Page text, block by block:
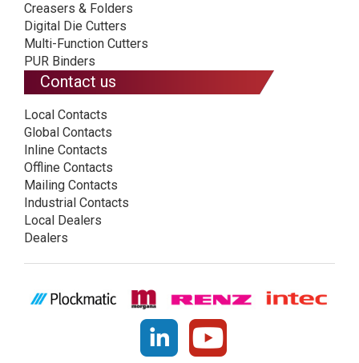
Creasers & Folders
Digital Die Cutters
Multi-Function Cutters
PUR Binders
Contact us
Local Contacts
Global Contacts
Inline Contacts
Offline Contacts
Mailing Contacts
Industrial Contacts
Local Dealers
Dealers